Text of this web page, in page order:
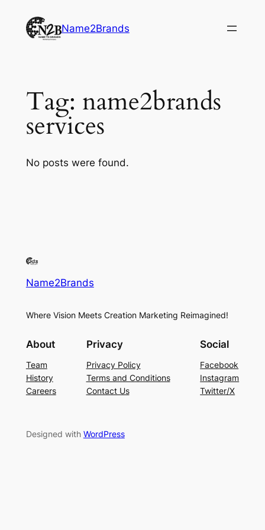
Name2Brands
Tag: name2brands
services
No posts were found.
Name2Brands
Where Vision Meets Creation Marketing Reimagined!
About
Team
History
Careers
Privacy
Privacy Policy
Terms and Conditions
Contact Us
Social
Facebook
Instagram
Twitter/X
Designed with WordPress